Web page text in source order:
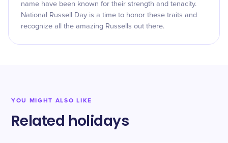
name have been known for their strength and tenacity.
National Russell Day is a time to honor these traits and
recognize all the amazing Russells out there.
YOU MIGHT ALSO LIKE
Related holidays